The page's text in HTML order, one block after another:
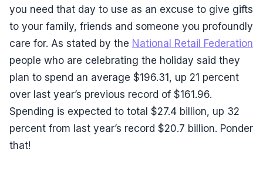
you need that day to use as an excuse to give gifts
to your family, friends and someone you profoundly
care for. As stated by the National Retail Federation
people who are celebrating the holiday said they
plan to spend an average $196.31, up 21 percent
over last year’s previous record of $161.96.
Spending is expected to total $27.4 billion, up 32
percent from last year’s record $20.7 billion. Ponder
that!